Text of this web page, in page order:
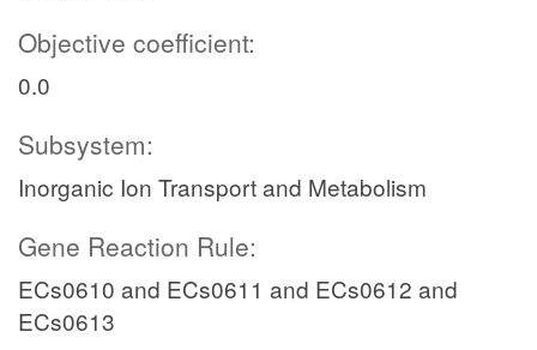
Objective coefficient:
0.0
Subsystem:
Inorganic Ion Transport and Metabolism
Gene Reaction Rule:
ECs0610 and ECs0611 and ECs0612 and
ECs0613